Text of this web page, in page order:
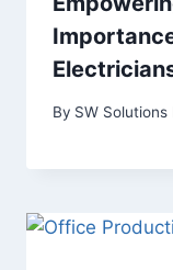
By SW Solutions